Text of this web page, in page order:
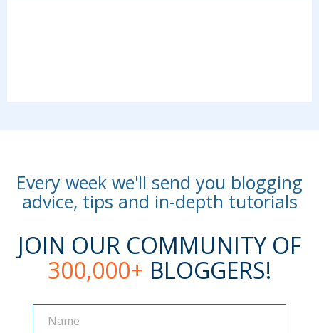
Every week we'll send you blogging
advice, tips and in-depth tutorials
JOIN OUR COMMUNITY OF
300,000+ BLOGGERS!